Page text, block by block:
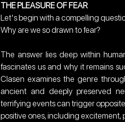
THE PLEASURE OF FEAR
Let's begin with a compelling
Why are we so drawn to fear?
The answer lies deep within
fascinates us and why it remains
Clasen examines the genre
ancient and deeply preserved
terrifying events can trigger
positive ones, including excitement,